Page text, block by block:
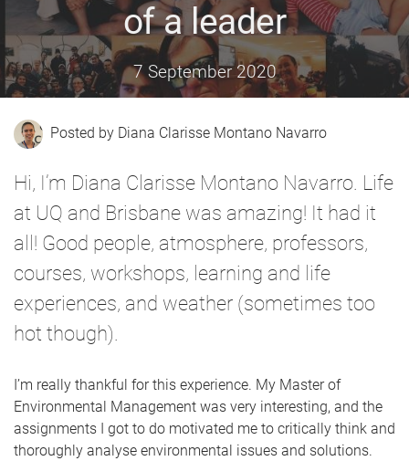
t
of a leader
7 September 2020
Diana Clarisse Montano Navarro
Hi, I’m Diana Clarisse Montano Navarro. Life
at UQ and Brisbane was amazing! It had it
all! Good people, atmosphere, professors,
courses, workshops, learning and life
experiences, and weather (sometimes too
hot though).
I’m really thankful for this experience. My Master of
Environmental Management was very interesting, and the
assignments I got to do motivated me to critically think and
thoroughly analyse environmental issues and solutions.